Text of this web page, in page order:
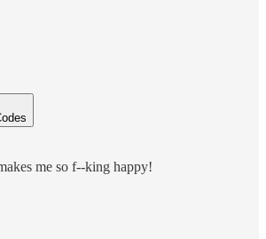
me so f--king happy!